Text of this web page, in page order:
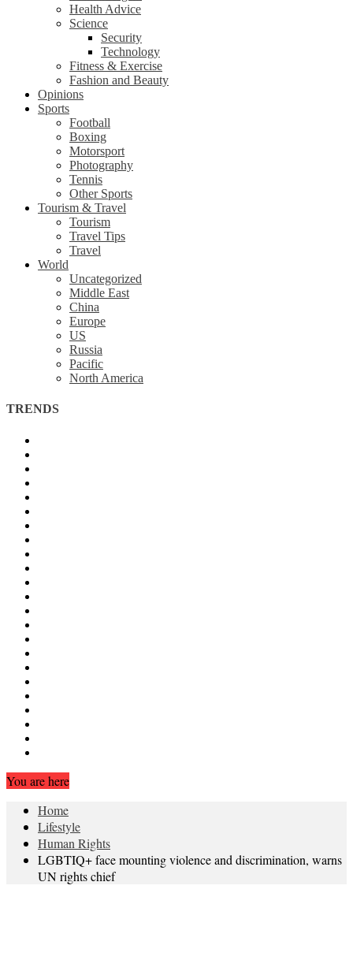
Health Advice
Science
Security
Technology
Fitness & Exercise
Fashion and Beauty
Opinions
Sports
Football
Boxing
Motorsport
Photography
Tennis
Other Sports
Tourism & Travel
Tourism
Travel Tips
Travel
World
Uncategorized
Middle East
China
Europe
US
Russia
Pacific
North America
TRENDS
You are here
Home
Lifestyle
Human Rights
LGBTIQ+ face mounting violence and discrimination, warns
UN rights chief